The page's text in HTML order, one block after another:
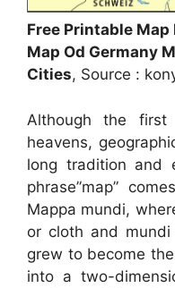
Free Printable Map
Map Od Germany
Cities, Source :
Although the
heavens,
long tradition and
phrase”map”
Mappa mundi,
or cloth and mundi
grew to become
into a two-